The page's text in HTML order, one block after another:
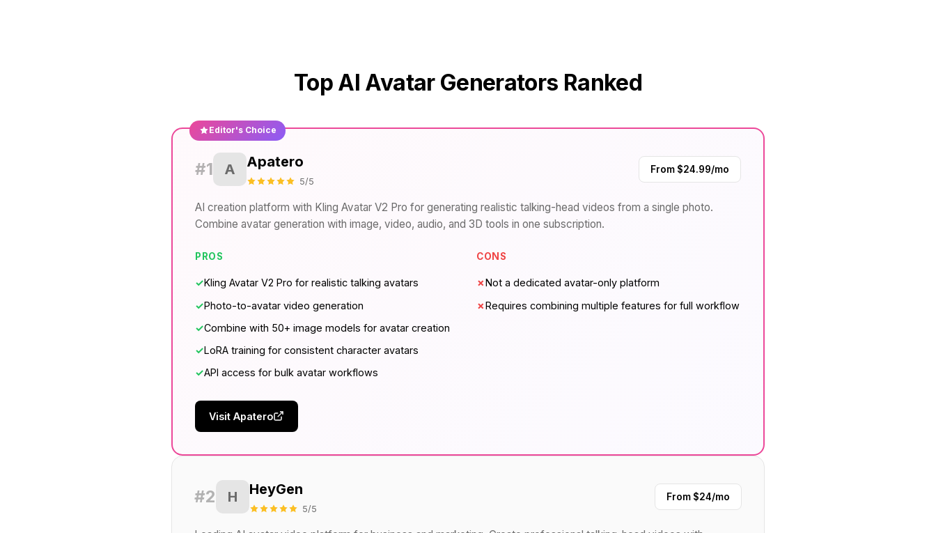
Top AI Avatar Generators Ranked
Editor's Choice
#1 A Apatero
5/5
From $24.99/mo
AI creation platform with Kling Avatar V2 Pro for generating realistic talking-head videos from a single photo.
Combine avatar generation with image, video, audio, and 3D tools in one subscription.
PROS
✓Kling Avatar V2 Pro for realistic talking avatars
✓Photo-to-avatar video generation
✓Combine with 50+ image models for avatar creation
✓LoRA training for consistent character avatars
✓API access for bulk avatar workflows
CONS
✗Not a dedicated avatar-only platform
✗Requires combining multiple features for full workflow
Visit Apatero
#2 H HeyGen
5/5
From $24/mo